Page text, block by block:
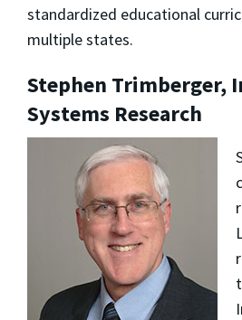
standardized educational
multiple states.
Stephen Trimberger,
Systems Research